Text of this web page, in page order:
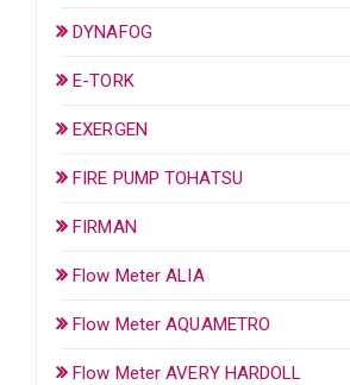
DYNAFOG
E-TORK
EXERGEN
FIRE PUMP TOHATSU
FIRMAN
Flow Meter ALIA
Flow Meter AQUAMETRO
Flow Meter AVERY HARDOLL